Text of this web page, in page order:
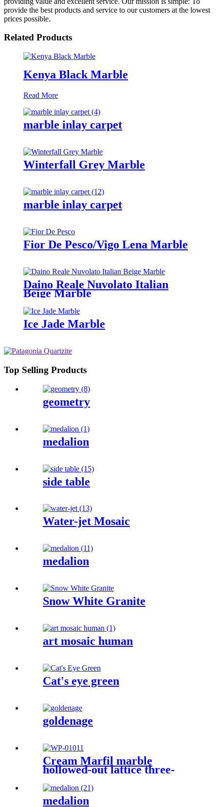
provide the best products and service to our customers at the lowest
prices possible.
Related Products
Kenya Black Marble
Read More
marble inlay carpet
Winterfall Grey Marble
marble inlay carpet
Fior De Pesco/Vigo Lena Marble
Daino Reale Nuvolato Italian
Beige Marble
Ice Jade Marble
Top Selling Products
geometry
medalion
side table
Water-jet Mosaic
medalion
Snow White Granite
art mosaic human
Cat's eye green
goldenage
Cream Marfil marble
hollowed-out lattice three-
medalion